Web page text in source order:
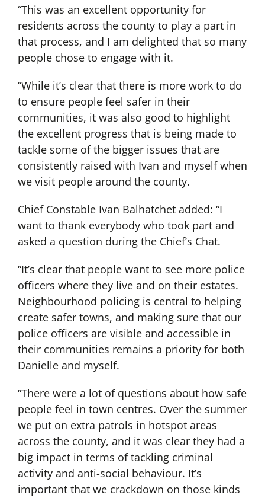
“This was an excellent opportunity for
residents across the county to play a part in
that process, and I am delighted that so many
people chose to engage with it.
“While it’s clear that there is more work to do
to ensure people feel safer in their
communities, it was also good to highlight
the excellent progress that is being made to
tackle some of the bigger issues that are
consistently raised with Ivan and myself when
we visit people around the county.
Chief Constable Ivan Balhatchet added: “I
want to thank everybody who took part and
asked a question during the Chief’s Chat.
“It’s clear that people want to see more police
officers where they live and on their estates.
Neighbourhood policing is central to helping
create safer towns, and making sure that our
police officers are visible and accessible in
their communities remains a priority for both
Danielle and myself.
“There were a lot of questions about how safe
people feel in town centres. Over the summer
we put on extra patrols in hotspot areas
across the county, and it was clear they had a
big impact in terms of tackling criminal
activity and anti-social behaviour. It’s
important that we crackdown on those kinds